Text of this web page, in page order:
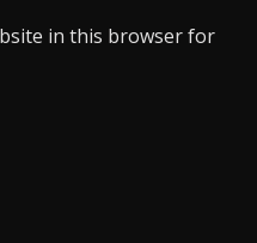
in this browser for